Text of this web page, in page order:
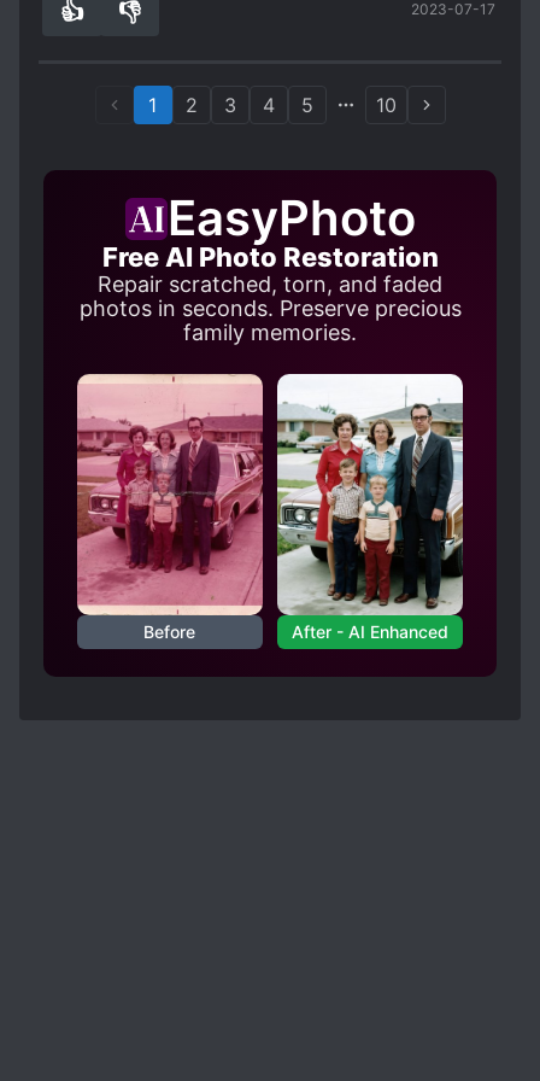
reincarnation novels. :)
👍 👎 2023-07-17
1 2 3 4 5 10
EasyPhoto
Free AI Photo Restoration
Repair scratched, torn, and faded
photos in seconds. Preserve precious
family memories.
Before After - AI Enhanced